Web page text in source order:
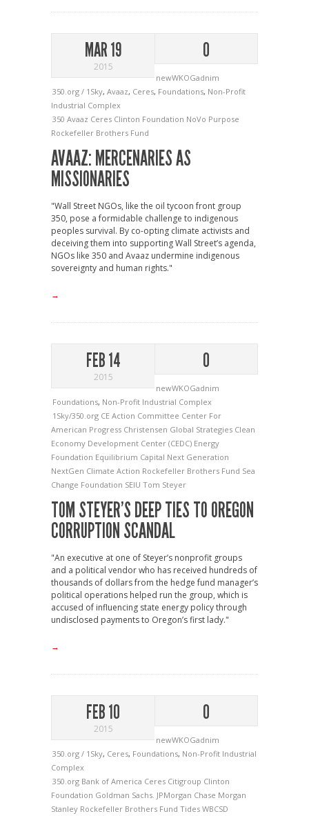
MAR 19
2015
0
newWKOGadnim
350.org / 1Sky, Avaaz, Ceres, Foundations, Non-Profit
Industrial Complex
350 Avaaz Ceres Clinton Foundation NoVo Purpose
Rockefeller Brothers Fund
AVAAZ: MERCENARIES AS
MISSIONARIES
"Wall Street NGOs, like the oil tycoon front group
350, pose a formidable challenge to indigenous
peoples survival. By co-opting climate activists and
deceiving them into supporting Wall Street’s agenda,
NGOs like 350 and Avaaz undermine indigenous
sovereignty and human rights."
→
FEB 14
2015
0
newWKOGadnim
Foundations, Non-Profit Industrial Complex
1Sky/350.org CE Action Committee Center For
American Progress Christensen Global Strategies Clean
Economy Development Center (CEDC) Energy
Foundation Equilibrium Capital Next Generation
NextGen Climate Action Rockefeller Brothers Fund Sea
Change Foundation SEIU Tom Steyer
TOM STEYER’S DEEP TIES TO OREGON
CORRUPTION SCANDAL
"An executive at one of Steyer’s nonprofit groups
and a political vendor who has received hundreds of
thousands of dollars from the hedge fund manager’s
political operations helped run the group, which is
accused of influencing state energy policy through
undisclosed payments to Oregon’s first lady."
→
FEB 10
2015
0
newWKOGadnim
350.org / 1Sky, Ceres, Foundations, Non-Profit Industrial
Complex
350.org Bank of America Ceres Citigroup Clinton
Foundation Goldman Sachs. JPMorgan Chase Morgan
Stanley Rockefeller Brothers Fund Tides WBCSD